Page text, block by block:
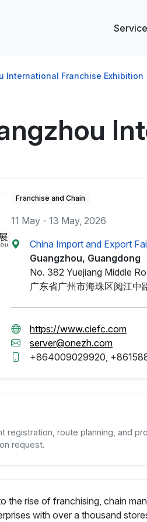
International Franchise Exhibition
Franchise and Chain
11 May - 13 May, 2026
China Import and Export
Guangzhou, Guangdong
No. 382 Yuejiang Middle
广东省广州市海珠区阅江中
https://www.ciefc.com
server@onezh.com
+864009029920,
registration, route planning, and
request.
the rise of franchising, chain
with over a thousand